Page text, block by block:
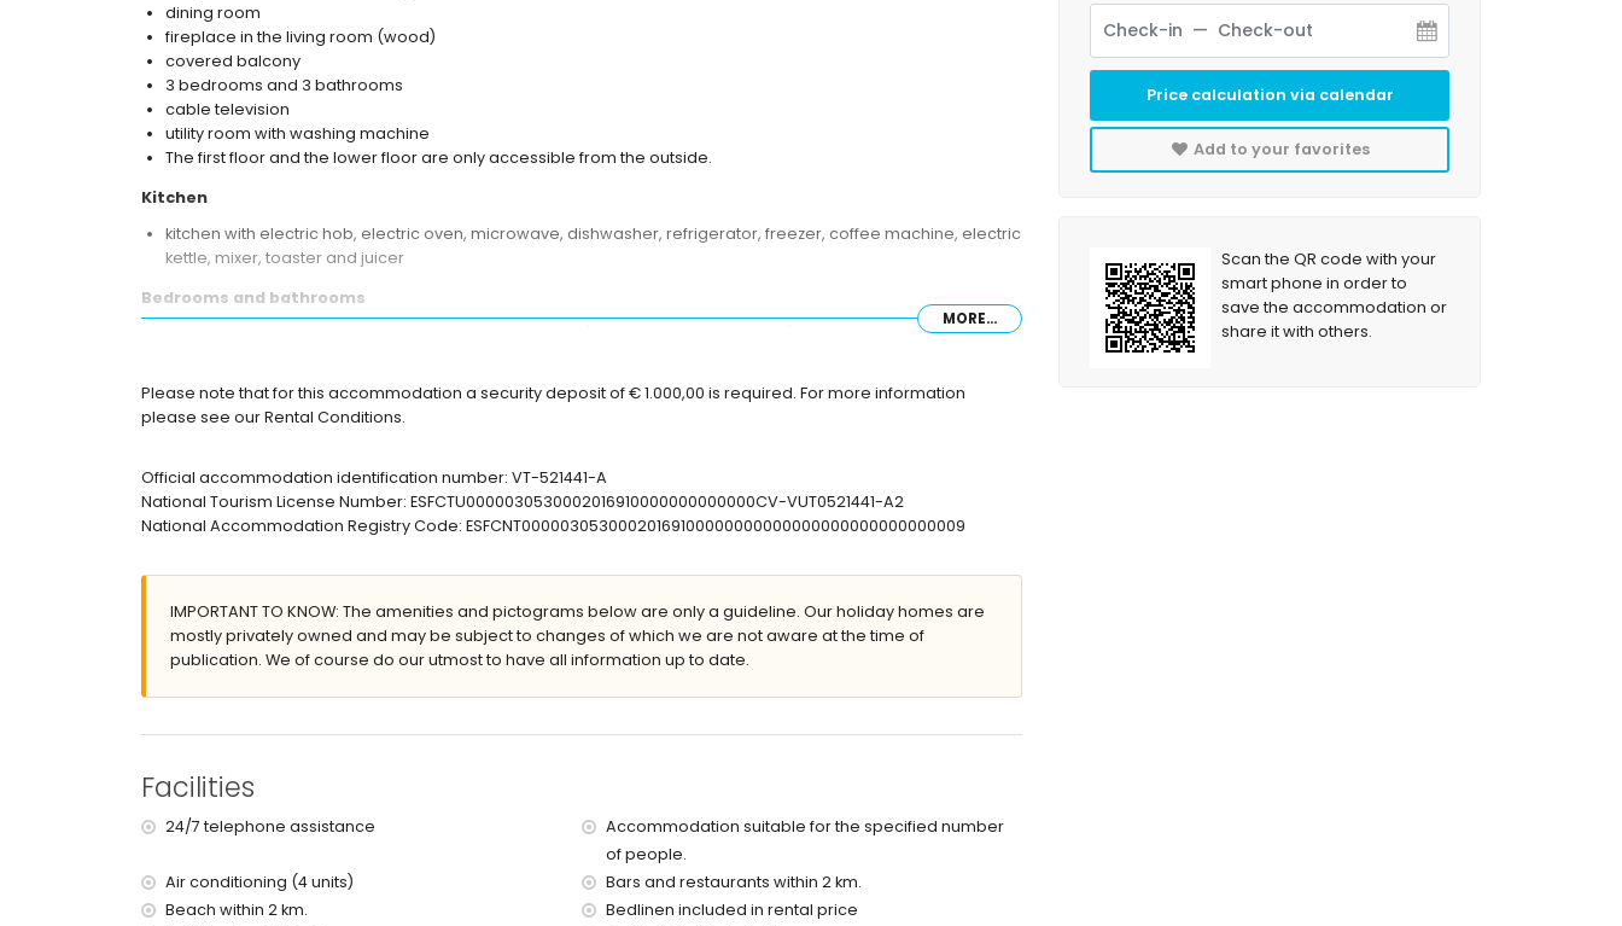
dining room
fireplace in the living room (wood)
covered balcony
3 bedrooms and 3 bathrooms
cable television
utility room with washing machine
The first floor and the lower floor are only accessible from the outside.
Kitchen
kitchen with electric hob, electric oven, microwave, dishwasher, refrigerator, freezer, coffee machine, electric
kettle, mixer, toaster and juicer
Bedrooms and bathrooms
2 air-conditioned bedrooms, each with king size bed (measuring 200 by 180 cm) and en-suite bathroom
en-suite bathroom with double washbasin, shower and toilet
Exterior of the villa
large plot
kidney-shaped private pool measuring 6 m x 4 m and 1.8 m deep
2 covered terraces
outdoor shower
outside sitting area and outside dining area
private covered parking space
More information
nearest port: Campomanes (within 3 kilometres of the villa)
nearest airport: Alicante (within 50 kilometres of the villa)
second nearest airport: Valencia (> 100 kilometres)
The accommodation is very suitable for families with children and photo sessions
Facilities and services included in the rental price of the villa
MORE...
Please note that for this accommodation a security deposit of € 1.000,00 is required. For more information
please see our Rental Conditions.
Official accommodation identification number: VT-521441-A
National Tourism License Number: ESFCTU0000030530002016910000000000000CV-VUT0521441-A2
National Accommodation Registry Code: ESFCNT00000305300020169100000000000000000000000000009
IMPORTANT TO KNOW: The amenities and pictograms below are only a guideline. Our holiday homes are
mostly privately owned and may be subject to changes of which we are not aware at the time of
publication. We of course do our utmost to have all information up to date.
Facilities
24/7 telephone assistance
Accommodation suitable for the specified number
of people.
Air conditioning (4 units)
Bars and restaurants within 2 km.
Beach within 2 km.
Bedlinen included in rental price
Price calculation via calendar
Add to your favorites
Scan the QR code with your
smart phone in order to
save the accommodation or
share it with others.